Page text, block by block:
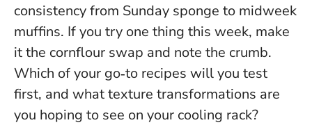
consistency from Sunday sponge to midweek
muffins. If you try one thing this week, make
it the cornflour swap and note the crumb.
Which of your go‑to recipes will you test
first, and what texture transformations are
you hoping to see on your cooling rack?